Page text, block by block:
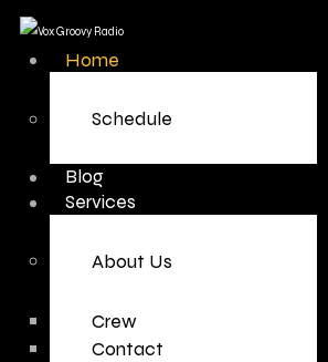
Home
Schedule
Blog
Services
About Us
Crew
Contact